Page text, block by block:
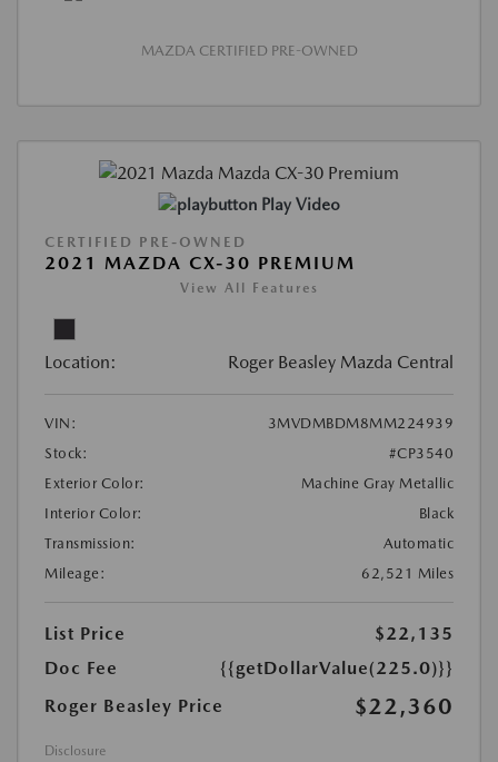
MAZDA CERTIFIED PRE-OWNED
Play Video
CERTIFIED PRE-OWNED
2021 MAZDA CX-30 PREMIUM
View All Features
Location: Roger Beasley Mazda Central
VIN:
3MVDMBDM8MM224939
Stock:
#CP3540
Exterior Color:
Machine Gray Metallic
Interior Color:
Black
Transmission:
Automatic
Mileage:
62,521 Miles
List Price
$22,135
Doc Fee
{{getDollarValue(225.0)}}
Roger Beasley Price
$22,360
Disclosure